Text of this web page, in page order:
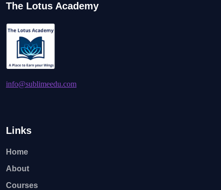
The Lotus Academy
info@sublimeedu.com
Links
Home
About
Courses